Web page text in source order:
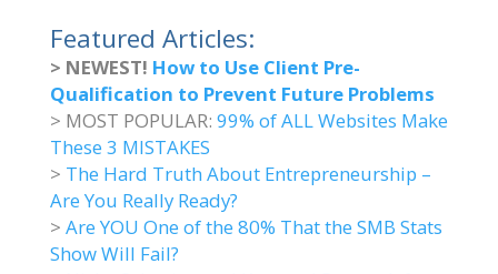
Featured Articles:
> NEWEST! How to Use Client Pre-
Qualification to Prevent Future Problems
> MOST POPULAR: 99% of ALL Websites Make
These 3 MISTAKES
> The Hard Truth About Entrepreneurship –
Are You Really Ready?
> Are YOU One of the 80% That the SMB Stats
Show Will Fail?